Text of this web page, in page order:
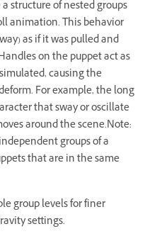
structure of nested groups
animation. This behavior
as if it was pulled and
on the puppet act as
causing the
For example, the long
that sway or oscillate
around the scene.Note:
groups of a
that are in the same
group levels for finer
settings.